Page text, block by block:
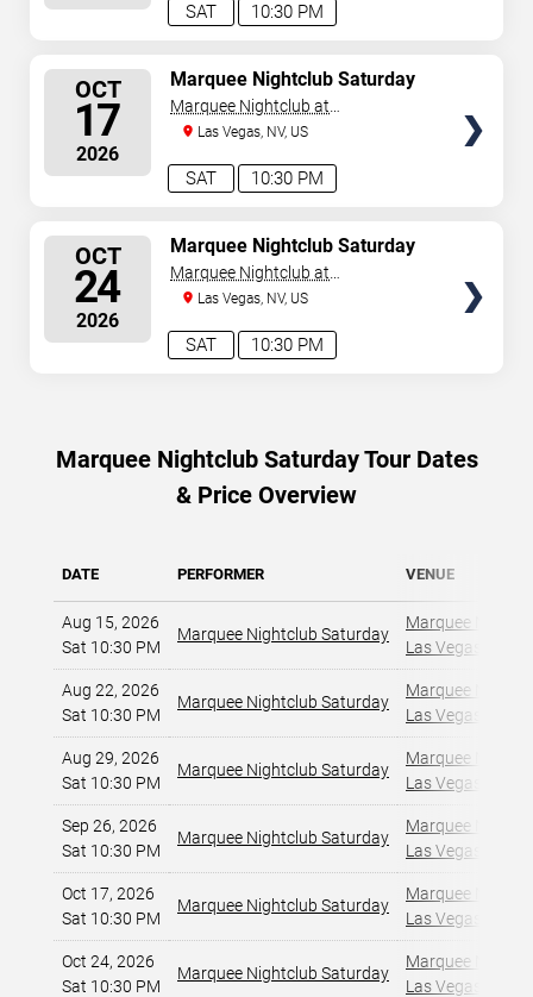
10:30 PM
SAT
OCT
17
2026
10:30 PM
SAT
Marquee Nightclub Saturday
Marquee Nightclub at
Cosmopolitan Hotel
Las Vegas, NV, US
OCT
24
2026
10:30 PM
SAT
Marquee Nightclub Saturday
Marquee Nightclub at
Cosmopolitan Hotel
Las Vegas, NV, US
Marquee Nightclub Saturday Tour Dates
& Price Overview
DATE PERFORMER VENUE
Aug 15, 2026
Sat 10:30 PM
Marquee Nightclub Saturday
Marquee
Las Vegas, NV
Aug 22, 2026
Sat 10:30 PM
Marquee Nightclub Saturday
Marquee
Las Vegas, NV
Aug 29, 2026
Sat 10:30 PM
Marquee Nightclub Saturday
Marquee
Las Vegas, NV
Sep 26, 2026
Sat 10:30 PM
Marquee Nightclub Saturday
Marquee
Las Vegas, NV
Oct 17, 2026
Sat 10:30 PM
Marquee Nightclub Saturday
Marquee
Las Vegas, NV
Oct 24, 2026
Sat 10:30 PM
Marquee Nightclub Saturday
Marquee
Las Vegas, NV